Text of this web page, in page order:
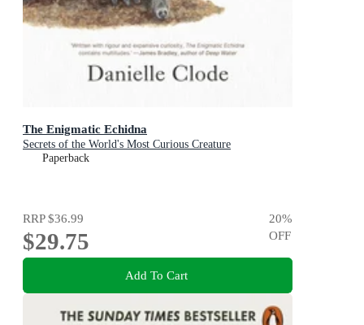
The Enigmatic Echidna
Secrets of the World's Most Curious Creature
Paperback
RRP$36.99
$29.75
20%
OFF
Add To Cart